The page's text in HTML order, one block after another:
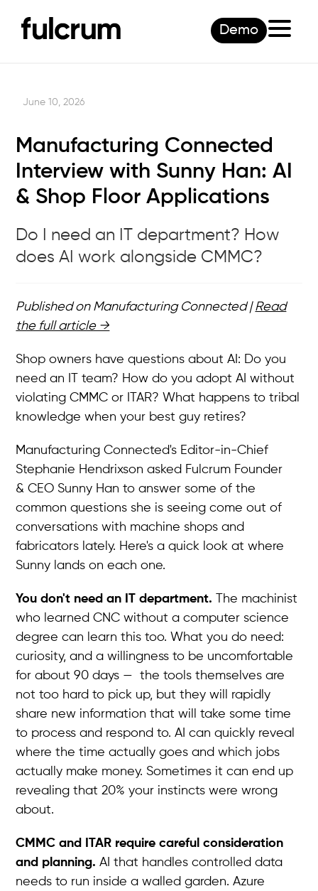
Demo
June 10, 2026
Manufacturing Connected
Interview with Sunny Han: AI
& Shop Floor Applications
Do I need an IT department? How
does AI work alongside CMMC?
Published on Manufacturing Connected |Read
the full article →
Shop owners have questions about AI: Do you
need an IT team? How do you adopt AI without
violating CMMC or ITAR? What happens to tribal
knowledge when your best guy retires?
Manufacturing Connected's Editor-in-Chief
Stephanie Hendrixson asked Fulcrum Founder
& CEO Sunny Han to answer some of the
common questions she is seeing come out of
conversations with machine shops and
fabricators lately. Here's a quick look at where
Sunny lands on each one.
You don't need an IT department. The machinist
who learned CNC without a computer science
degree can learn this too. What you do need:
curiosity, and a willingness to be uncomfortable
for about 90 days — the tools themselves are
not too hard to pick up, but they will rapidly
share new information that will take some time
to process and respond to. AI can quickly reveal
where the time actually goes and which jobs
actually make money. Sometimes it can end up
revealing that 20% your instincts were wrong
about.
CMMC and ITAR require careful consideration
and planning. AI that handles controlled data
needs to run inside a walled garden. Azure